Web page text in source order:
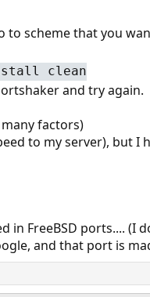
scheme that you
clean
and try again.
factors)
to my server), but I
in FreeBSD ports....
and that port is